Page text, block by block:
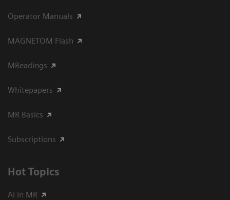
Operator Manuals
MAGNETOM Flash
MReadings
Whitepapers
MR Basics
Subscriptions
Hot Topics
AI in MR